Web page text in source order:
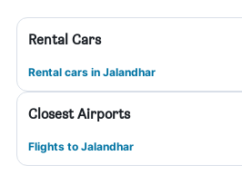
Rental Cars
Rental cars in Jalandhar
Closest Airports
Flights to Jalandhar